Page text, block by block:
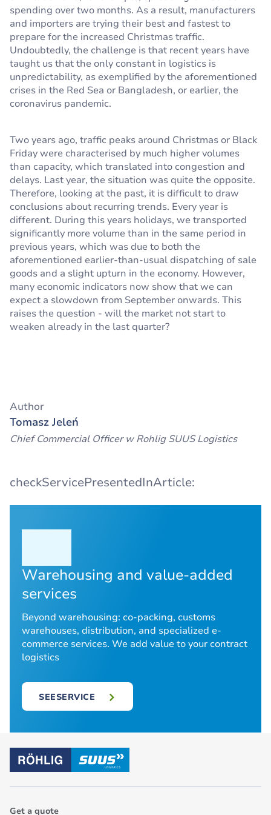
spending over two months. As a result, manufacturers
and importers are trying their best and fastest to
prepare for the increased Christmas traffic.
Undoubtedly, the challenge is that recent years have
taught us that the only constant in logistics is
unpredictability, as exemplified by the aforementioned
crises in the Red Sea or Bangladesh, or earlier, the
coronavirus pandemic.
Two years ago, traffic peaks around Christmas or Black
Friday were characterised by much higher volumes
than capacity, which translated into congestion and
delays. Last year, the situation was quite the opposite.
Therefore, looking at the past, it is difficult to draw
conclusions about recurring trends. Every year is
different. During this years holidays, we transported
significantly more volume than in the same period in
previous years, which was due to both the
aforementioned earlier-than-usual dispatching of sale
goods and a slight upturn in the economy. However,
many economic indicators now show that we can
expect a slowdown from September onwards. This
raises the question - will the market not start to
weaken already in the last quarter?
Author
Tomasz Jeleń
Chief Commercial Officer w Rohlig SUUS Logistics
checkServicePresentedInArticle:
Warehousing and value-added
services
Beyond warehousing: co-packing, customs
warehouses, distribution, and specialized e-
commerce services. We add value to your contract
logistics
SEESERVICE
Get a quote